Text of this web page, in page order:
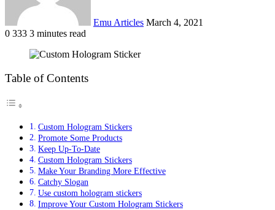
Emu Articles March 4, 2021
0 333 3 minutes read
Table of Contents
Custom Hologram Stickers
Promote Some Products
Keep Up-To-Date
Custom Hologram Stickers
Make Your Branding More Effective
Catchy Slogan
Use custom hologram stickers
Improve Your Custom Hologram Stickers